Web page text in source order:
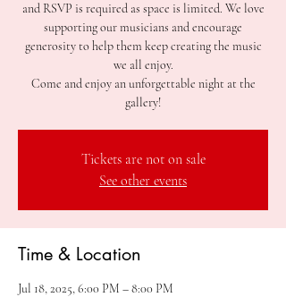
and RSVP is required as space is limited. We love
supporting our musicians and encourage
generosity to help them keep creating the music
we all enjoy.
Come and enjoy an unforgettable night at the
gallery!
Tickets are not on sale
See other events
Time & Location
Jul 18, 2025, 6:00 PM – 8:00 PM